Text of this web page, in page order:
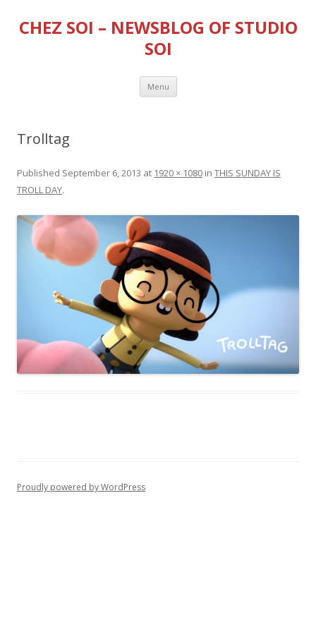
CHEZ SOI – NEWSBLOG OF STUDIO
SOI
Menu Skip
content
Trolltag
Published September 6, 2013 at 1920 × 1080 in THIS SUNDAY IS
TROLL DAY.
Proudly powered by WordPress